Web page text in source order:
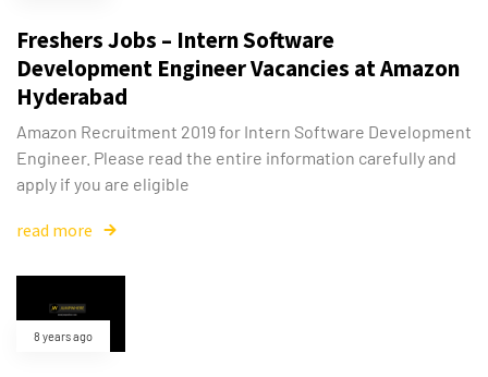
Freshers Jobs – Intern Software
Development Engineer Vacancies at Amazon
Hyderabad
Amazon Recruitment 2019 for Intern Software Development
Engineer. Please read the entire information carefully and
apply if you are eligible
read more
8 years ago